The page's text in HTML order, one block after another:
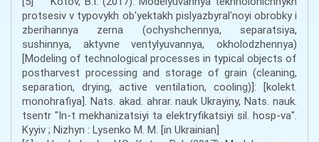
protsesiv v typovykh ob'yektakh pislyazbyralʹnoyi obrobky i
zberihannya zerna (ochyshchennya, separatsiya,
sushinnya, aktyvne ventylyuvannya, okholodzhennya)
[Modeling of technological processes in typical objects of
postharvest processing and storage of grain (cleaning,
separation, drying, active ventilation, cooling)]: [kolekt.
monohrafiya]. Nats. akad. ahrar. nauk Ukrayiny, Nats. nauk.
tsentr "In-t mekhanizatsiyi ta elektryfikatsiyi sil. hosp-va".
Kyyiv ; Nizhyn : Lysenko M. M. [in Ukrainian]